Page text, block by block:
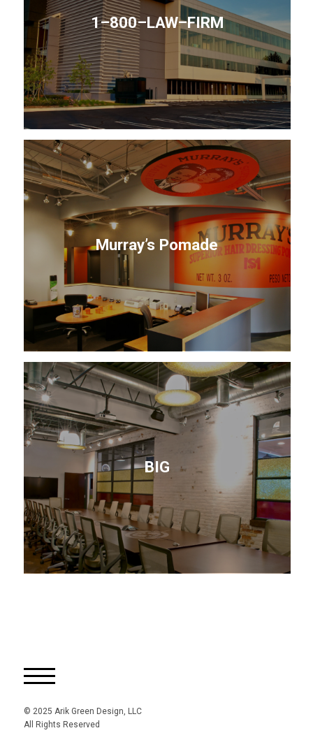
1–800–LAW–FIRM
Murray’s Pomade
BIG
© 2025 Arik Green Design, LLC
All Rights Reserved